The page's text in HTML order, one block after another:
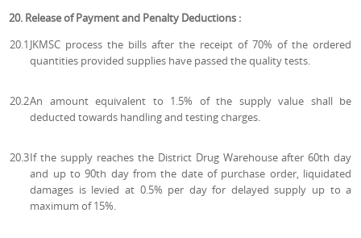
20. Release of Payment and Penalty Deductions :
20.1 JKMSC process the bills after the receipt of 70% of the ordered
quantities provided supplies have passed the quality tests.
20.2An amount equivalent to 1.5% of the supply value shall be
deducted towards handling and testing charges.
20.3If the supply reaches the District Drug Warehouse after 60th day
and up to 90th day from the date of purchase order, liquidated
damages is levied at 0.5% per day for delayed supply up to a
maximum of 15%.